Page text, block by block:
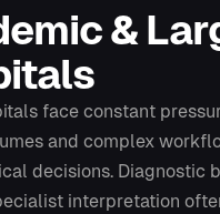
&
face constant
and complex
decisions. Diagnostic
interpretation